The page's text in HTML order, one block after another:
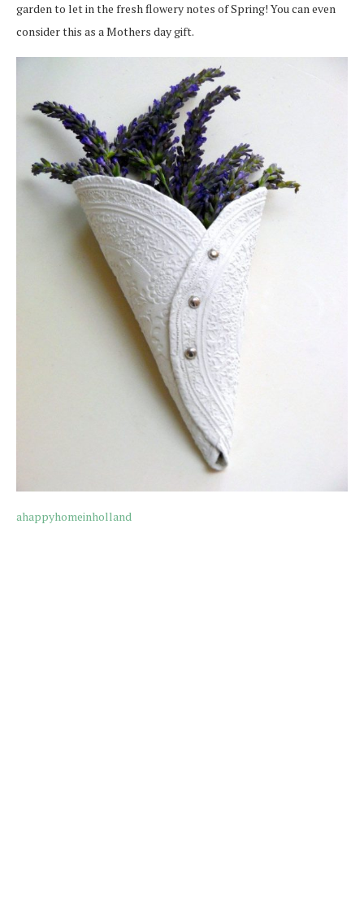
garden to let in the fresh flowery notes of Spring! You can even
consider this as a Mothers day gift.
ahappyhomeinholland